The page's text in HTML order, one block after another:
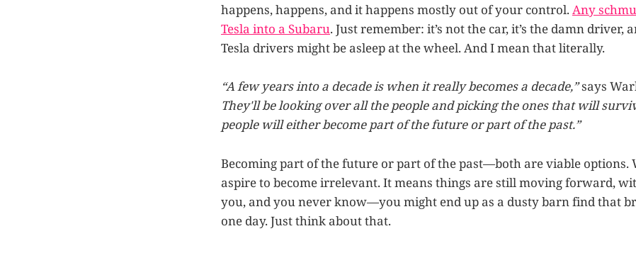
happens, happens, and it happens mostly out of your control. Any
Tesla into a Subaru. Just remember: it’s not the car, it’s the damn driver,
Tesla drivers might be asleep at the wheel. And I mean that literally.
“A few years into a decade is when it really becomes a decade,”says
They'll be looking over all the people and picking the ones that will
people will either become part of the future or part of the past.”
Becoming part of the future or part of the past—both are viable options.
aspire to become irrelevant. It means things are still moving forward,
you, and you never know—you might end up as a dusty barn find that
one day. Just think about that.